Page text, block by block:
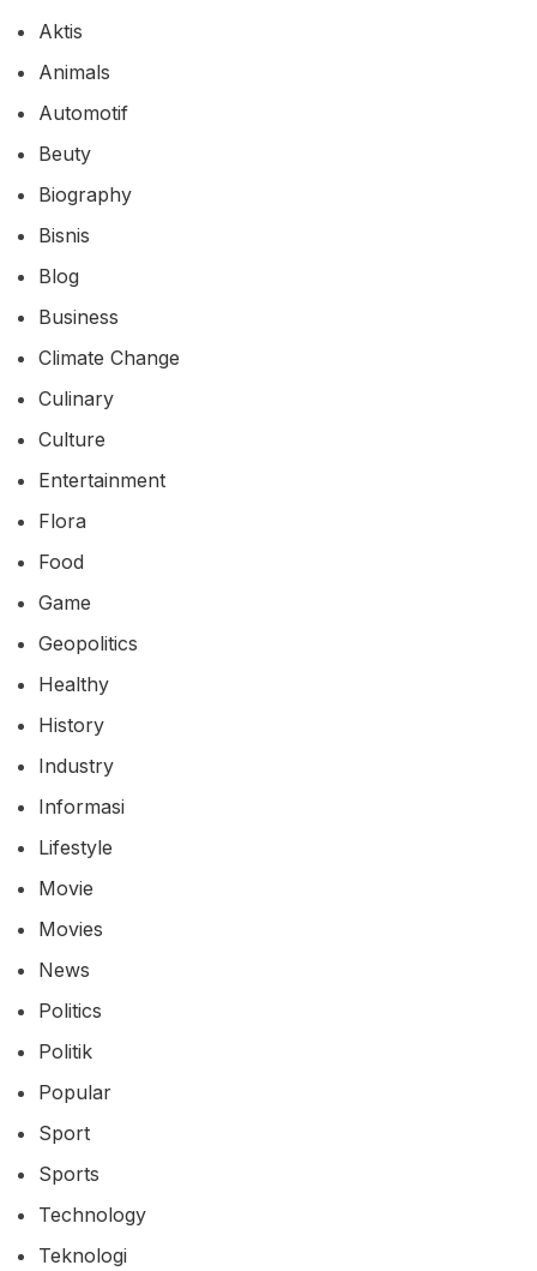
Aktis
Animals
Automotif
Beuty
Biography
Bisnis
Blog
Business
Climate Change
Culinary
Culture
Entertainment
Flora
Food
Game
Geopolitics
Healthy
History
Industry
Informasi
Lifestyle
Movie
Movies
News
Politics
Politik
Popular
Sport
Sports
Technology
Teknologi